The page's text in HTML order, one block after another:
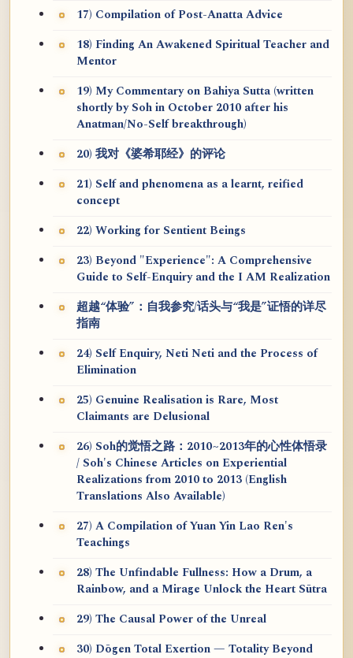
17) Compilation of Post-Anatta Advice
18) Finding An Awakened Spiritual Teacher and
Mentor
19) My Commentary on Bahiya Sutta (written
shortly by Soh in October 2010 after his
Anatman/No-Self breakthrough)
20) 我对《婆希耶经》的评论
21) Self and phenomena as a learnt, reified
concept
22) Working for Sentient Beings
23) Beyond "Experience": A Comprehensive
Guide to Self-Enquiry and the I AM Realization
超越“体验”：自我参究/话头与“我是”证悟的详尽
指南
24) Self Enquiry, Neti Neti and the Process of
Elimination
25) Genuine Realisation is Rare, Most
Claimants are Delusional
26) Soh的觉悟之路：2010~2013年的心性体悟录
/ Soh's Chinese Articles on Experiential
Realizations from 2010 to 2013 (English
Translations Also Available)
27) A Compilation of Yuan Yin Lao Ren's
Teachings
28) The Unfindable Fullness: How a Drum, a
Rainbow, and a Mirage Unlock the Heart Sūtra
29) The Causal Power of the Unreal
30) Dōgen Total Exertion — Totality Beyond